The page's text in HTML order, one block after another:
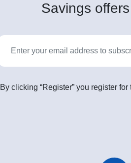
Savings
By clicking “Register” you register